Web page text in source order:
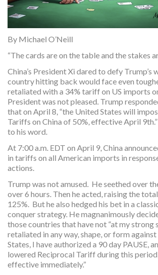
By Michael O’Neill
“The cards are on the table and the stakes
China’s President Xi dared to defy Trump’s
country hitting back would face even
retaliated with a 34% tariff on US imports
President was not pleased. Trump
that on April 8, “the United States will
Tariffs on China of 50%, effective April
to his word.
At 7:00 a.m. EDT on April 9, China
in tariffs on all American imports in
actions.
Trump was not amused. He seethed over
over 6 hours. Then he acted, raising the
125%. But he also hedged his bet in a
conquer strategy. He magnanimously
those countries that have not “at my strong
retaliated in any way, shape, or form
States, I have authorized a 90 day PAUSE,
lowered Reciprocal Tariff during this
effective immediately.”